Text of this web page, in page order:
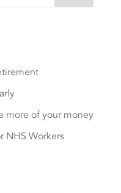
more of your money
NHS Workers